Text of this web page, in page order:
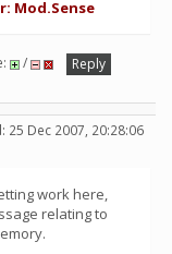
Mod.Sense
/
Reply
25 Dec 2007, 20:28:06
work here,
relating to